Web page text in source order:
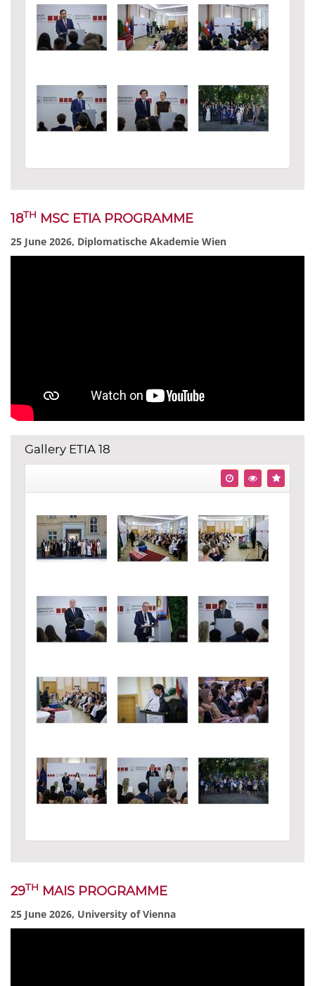
18TH MSC ETIA PROGRAMME
25 June 2026, Diplomatische Akademie Wien
Gallery ETIA 18
29TH MAIS PROGRAMME
25 June 2026, University of Vienna